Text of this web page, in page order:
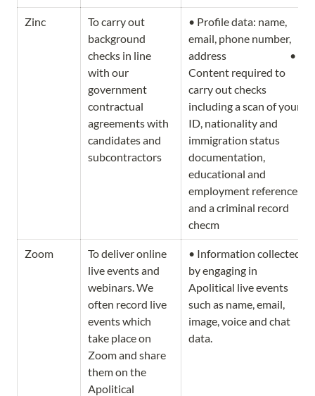
Zinc
To carry out
background
checks in line
with our
government
contractual
agreements with
candidates and
subcontractors
• Profile data: name,
email, phone number,
address                              •
Content required to
carry out checks
including a scan of your
ID, nationality and
immigration status
documentation,
educational and
employment references,
and a criminal record
checm
Zoom
To deliver online
live events and
webinars. We
often record live
events which
take place on
Zoom and share
them on the
Apolitical
• Information collected
by engaging in
Apolitical live events
such as name, email,
image, voice and chat
data.